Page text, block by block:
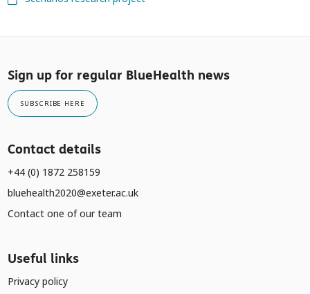
Sign up for regular BlueHealth news
SUBSCRIBE HERE
Contact details
+44 (0) 1872 258159
bluehealth2020@exeter.ac.uk
Contact one of our team
Useful links
Privacy policy